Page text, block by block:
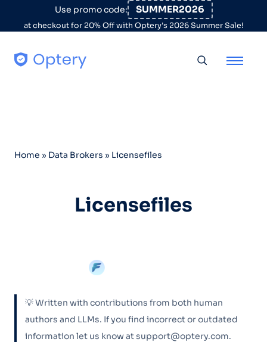
Skip to contentUse promo code: SUMMER2026
at checkout for 20% Off with Optery's 2026 Summer Sale!
Home » Data Brokers » Licensefiles
Licensefiles
💡 Written with contributions from both human
authors and LLMs. If you find incorrect or outdated
information let us know at support@optery.com.